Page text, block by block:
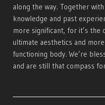
along the way. Together
knowledge and past
more significant, for it’s the
ultimate aesthetics and
functioning body. We’re
and are still that compass